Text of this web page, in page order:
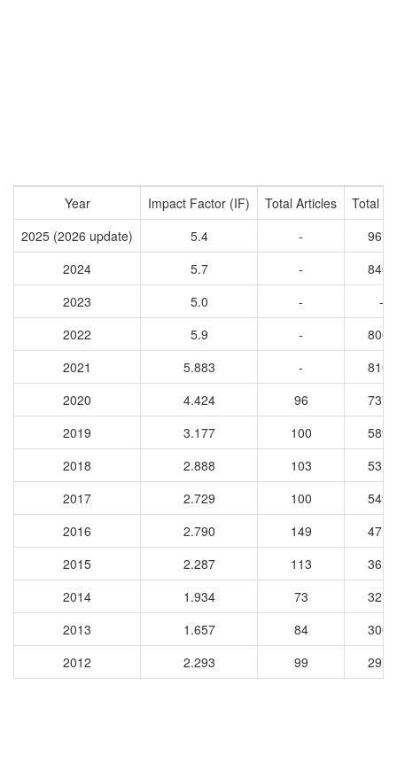
Year Impact Factor (IF) Total Articles
Total
2025 (2026 update)
5.4 -
9673
2024
5.7 -
8461
2023
5.0 -
-
2022
5.9 -
8009
2021
5.883 -
8108
2020
4.424 96
7371
2019
3.177 100
5898
2018
2.888 103
5313
2017
2.729 100
5490
2016
2.790 149
4716
2015
2.287 113
3655
2014
1.934 73
3270
2013
1.657 84
3006
2012
2.293 99 2976